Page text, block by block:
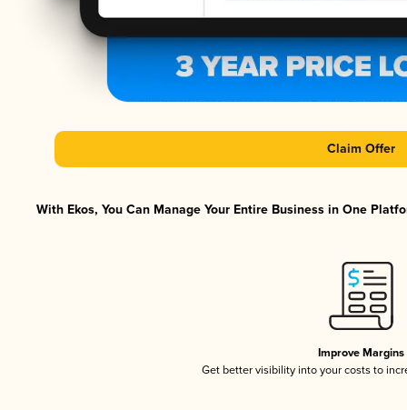
Claim Offer
With Ekos, You Can Manage Your Entire Business in One
Improve Margins
Get better visibility into your costs to